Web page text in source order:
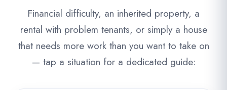
Financial difficulty, an inherited property, a
rental with problem tenants, or simply a house
that needs more work than you want to take on
— tap a situation for a dedicated guide: